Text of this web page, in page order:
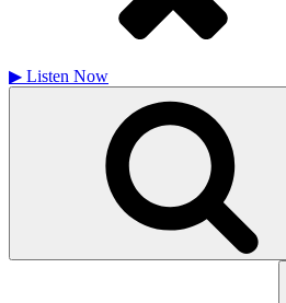
▶ Listen Now